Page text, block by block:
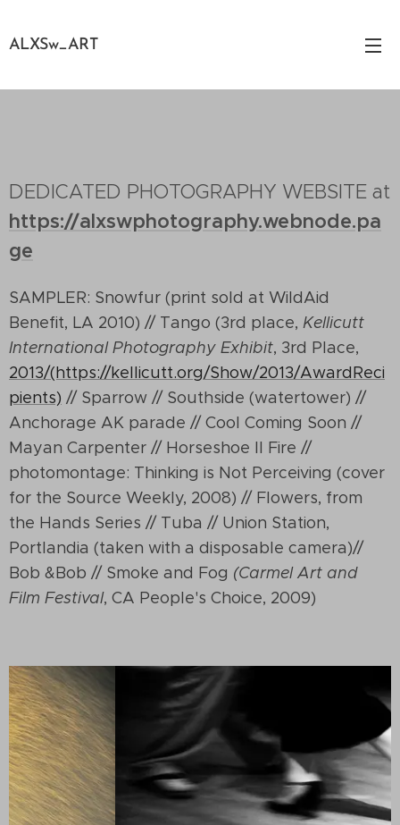
ALXSw_ART
DEDICATED PHOTOGRAPHY WEBSITE at
https://alxswphotography.webnode.pa
ge
SAMPLER: Snowfur (print sold at WildAid
Benefit, LA 2010) // Tango (3rd place, Kellicutt
International Photography Exhibit, 3rd Place,
2013/(https://kellicutt.org/Show/2013/AwardReci
pients) // Sparrow // Southside (watertower) //
Anchorage AK parade // Cool Coming Soon //
Mayan Carpenter // Horseshoe II Fire //
photomontage: Thinking is Not Perceiving (cover
for the Source Weekly, 2008) // Flowers, from
the Hands Series // Tuba // Union Station,
Portlandia (taken with a disposable camera)//
Bob &Bob // Smoke and Fog (Carmel Art and
Film Festival, CA People's Choice, 2009)